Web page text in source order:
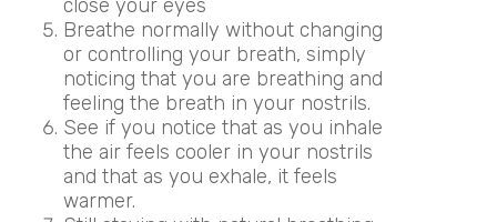
close your eyes
Breathe normally without changing
or controlling your breath, simply
noticing that you are breathing and
feeling the breath in your nostrils.
See if you notice that as you inhale
the air feels cooler in your nostrils
and that as you exhale, it feels
warmer.